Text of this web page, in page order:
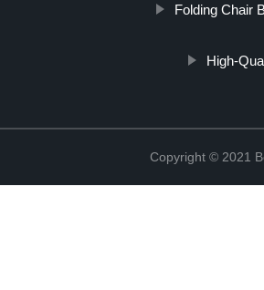
Folding Chair
High-
Copyright © 2021